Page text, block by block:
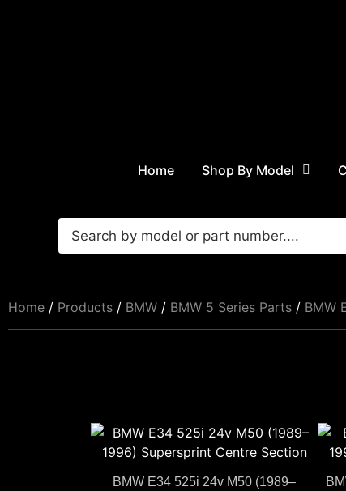
Home Shop By Model
Home / Products / BMW / BMW 5 Series Parts / BMW
BMW E34 525i 24v M50 (1989–